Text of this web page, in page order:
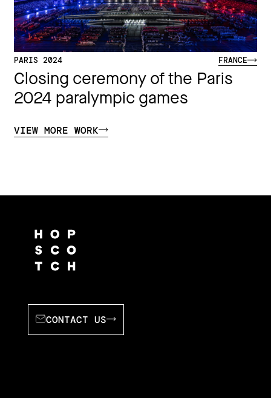
PARIS 2024 FRANCE
Closing ceremony of the Paris
2024 paralympic games
VIEW MORE WORK
CONTACT US